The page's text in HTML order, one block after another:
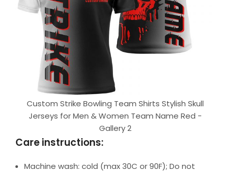
Custom Strike Bowling Team Shirts Stylish Skull
Jerseys for Men & Women Team Name Red -
Gallery 2
Care instructions:
Machine wash: cold (max 30C or 90F); Do not